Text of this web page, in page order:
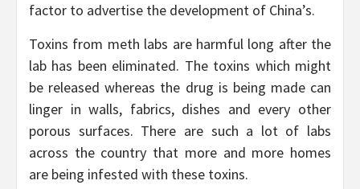
factor to advertise the development of China’s.
Toxins from meth labs are harmful long after the
lab has been eliminated. The toxins which might
be released whereas the drug is being made can
linger in walls, fabrics, dishes and every other
porous surfaces. There are such a lot of labs
across the country that more and more homes
are being infested with these toxins.